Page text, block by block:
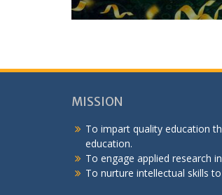
MISSION
To impart quality education
education.
To engage applied research
To nurture intellectual skills